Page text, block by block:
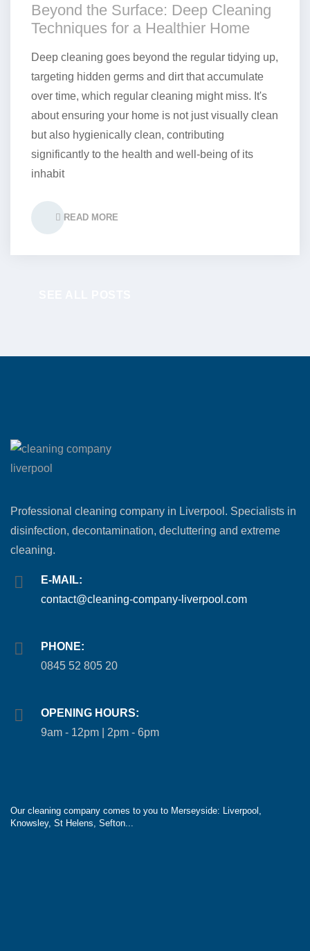
Beyond the Surface: Deep Cleaning
Techniques for a Healthier Home
Deep cleaning goes beyond the regular tidying up,
targeting hidden germs and dirt that accumulate
over time, which regular cleaning might miss. It's
about ensuring your home is not just visually clean
but also hygienically clean, contributing
significantly to the health and well-being of its
inhabit
READ MORE
Professional cleaning company in Liverpool. Specialists in
disinfection, decontamination, decluttering and extreme
cleaning.
E-MAIL:
contact@cleaning-company-liverpool.com
PHONE:
0845 52 805 20
OPENING HOURS:
9am - 12pm | 2pm - 6pm
Our cleaning company comes to you to Merseyside: Liverpool,
Knowsley, St Helens, Sefton...